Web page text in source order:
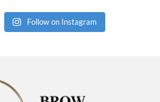
Follow on Instagram